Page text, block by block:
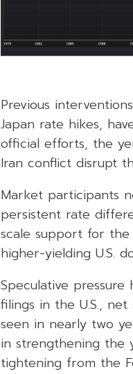
Previous
Japan rate hikes,
official efforts, the
Iran conflict disrupt
Market participants
persistent rate
scale support for
higher-yielding U.S.
Speculative
filings in the U.S.,
seen in nearly two
in strengthening the
tightening from the